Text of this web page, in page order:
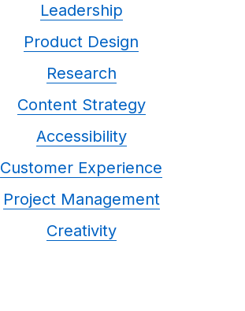
Leadership
Product Design
Research
Content Strategy
Accessibility
Customer Experience
Project Management
Creativity